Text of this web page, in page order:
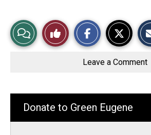
View
Story
Like
This
Leave a Comment
Donate to Green Eugene